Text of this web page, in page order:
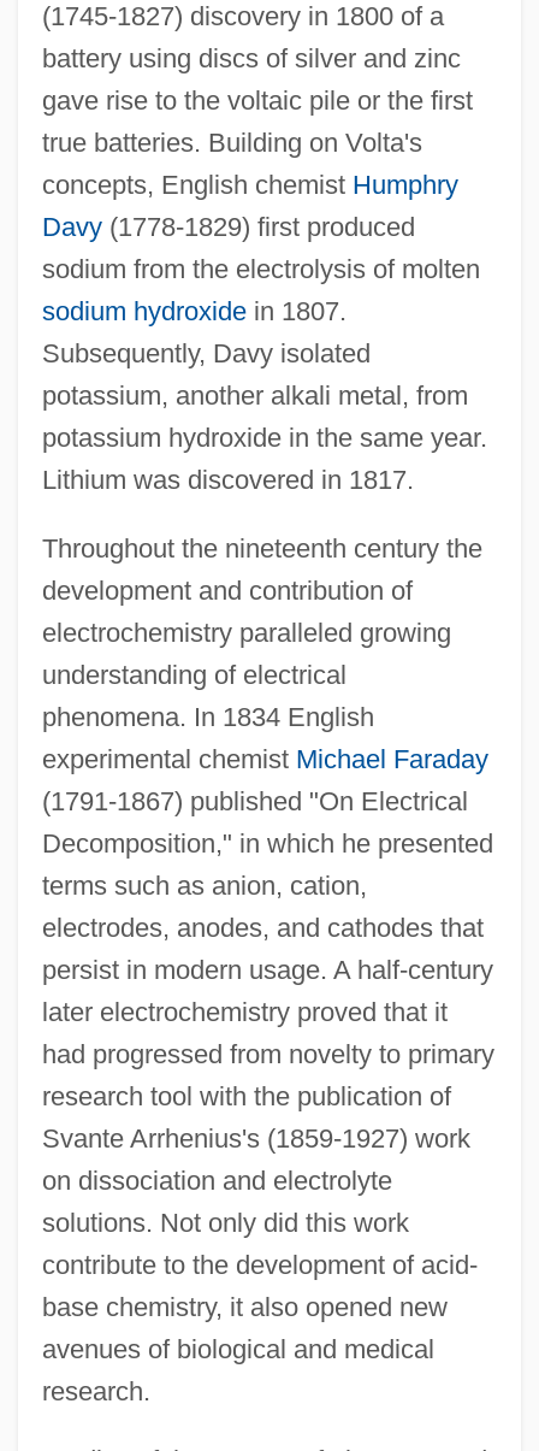
(1745-1827) discovery in 1800 of a
battery using discs of silver and zinc
gave rise to the voltaic pile or the first
true batteries. Building on Volta's
concepts, English chemist Humphry
Davy(1778-1829) first produced
sodium from the electrolysis of molten
sodium hydroxidein 1807.
Subsequently, Davy isolated
potassium, another alkali metal, from
potassium hydroxide in the same year.
Lithium was discovered in 1817.
Throughout the nineteenth century the
development and contribution of
electrochemistry paralleled growing
understanding of electrical
phenomena. In 1834 English
experimental chemist Michael Faraday
(1791-1867) published "On Electrical
Decomposition," in which he presented
terms such as anion, cation,
electrodes, anodes, and cathodes that
persist in modern usage. A half-century
later electrochemistry proved that it
had progressed from novelty to primary
research tool with the publication of
Svante Arrhenius's (1859-1927) work
on dissociation and electrolyte
solutions. Not only did this work
contribute to the development of acid-
base chemistry, it also opened new
avenues of biological and medical
research.